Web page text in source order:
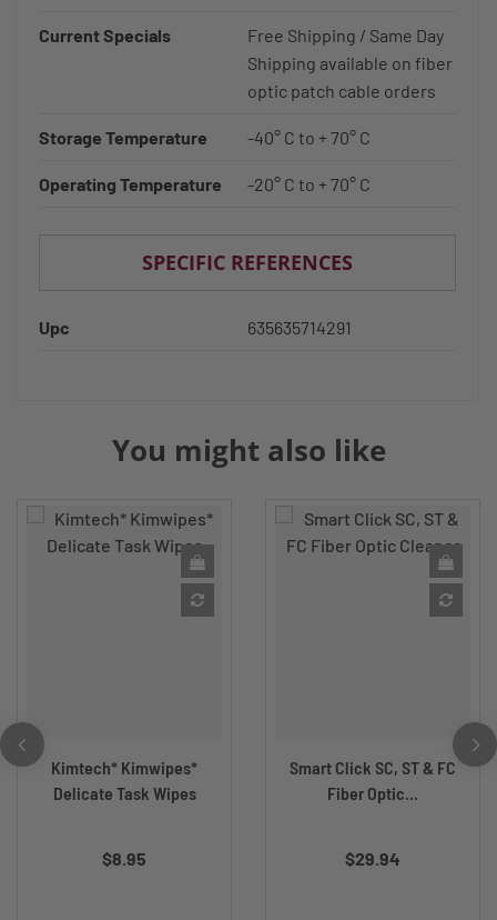
Current Specials
Free Shipping / Same Day
Shipping available on fiber
optic patch cable orders
Storage Temperature -40° C to + 70° C
Operating Temperature -20° C to + 70° C
SPECIFIC REFERENCES
Upc 635635714291
You might also like
Kimtech* Kimwipes*
Delicate Task Wipes
$8.95
Smart Click SC, ST & FC
Fiber Optic...
$29.94